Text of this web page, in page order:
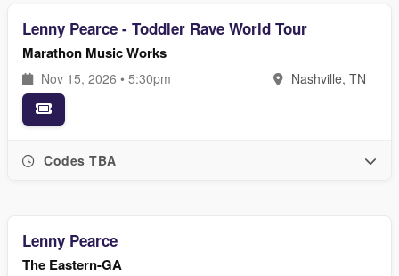
Lenny Pearce - Toddler Rave World Tour
Marathon Music Works
Nov 15, 2026 • 5:30pm Nashville, TN
Codes TBA
Lenny Pearce
The Eastern-GA